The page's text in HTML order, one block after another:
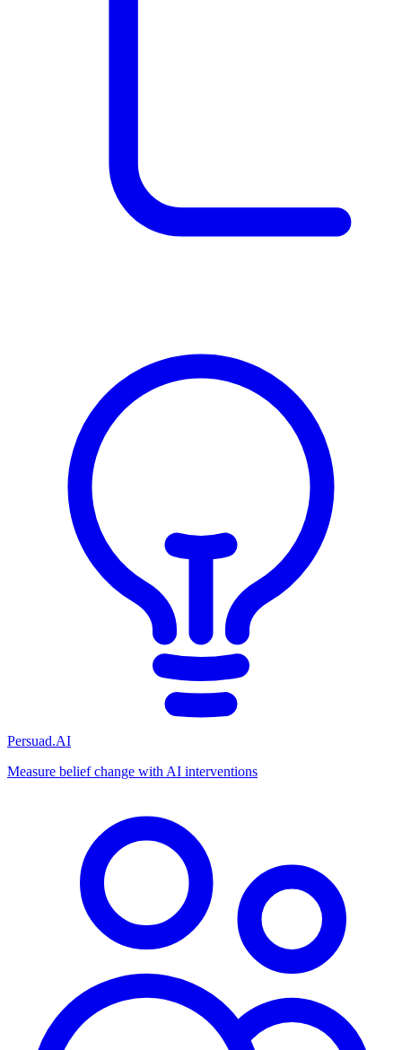
Persuad.AI
Measure belief change with AI interventions